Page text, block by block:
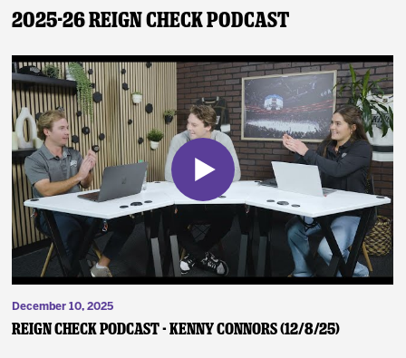
2025-26 Reign Check Podcast
December 10, 2025
Reign Check Podcast - Kenny Connors (12/8/25)